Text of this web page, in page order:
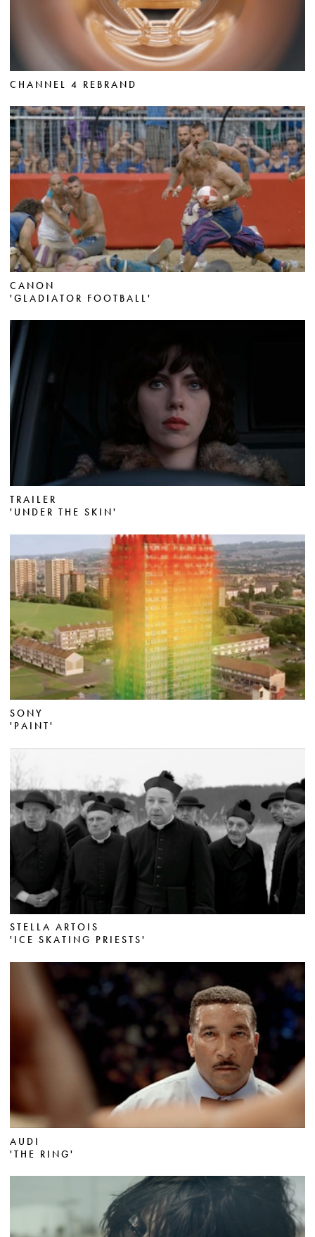
CHANNEL 4 REBRAND
CANON
'GLADIATOR FOOTBALL'
TRAILER
'UNDER THE SKIN'
SONY
'PAINT'
STELLA ARTOIS
'ICE SKATING PRIESTS'
AUDI
'THE RING'